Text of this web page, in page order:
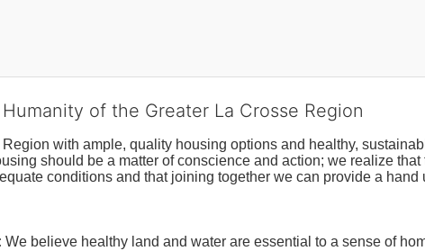
of the Greater La Crosse Region
with ample, quality housing options and healthy,
should be a matter of conscience and action; we realize
conditions and that joining together we can provide a hand
We believe healthy land and water are essential to a sense of